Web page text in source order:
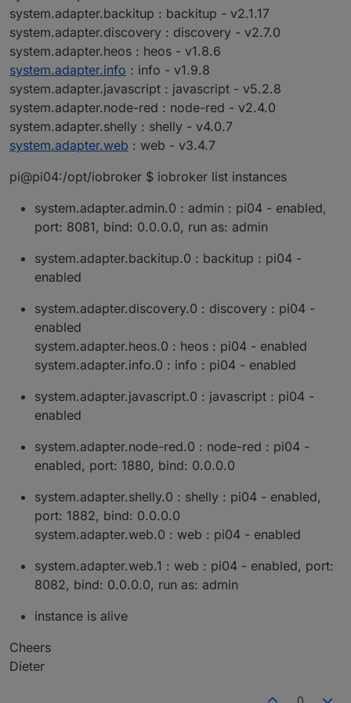
system.adapter.backitup : backitup - v2.1.17
system.adapter.discovery : discovery - v2.7.0
system.adapter.heos : heos - v1.8.6
system.adapter.info : info - v1.9.8
system.adapter.javascript : javascript - v5.2.8
system.adapter.node-red : node-red - v2.4.0
system.adapter.shelly : shelly - v4.0.7
system.adapter.web : web - v3.4.7
pi@pi04:/opt/iobroker $ iobroker list instances
system.adapter.admin.0 : admin : pi04 - enabled,
port: 8081, bind: 0.0.0.0, run as: admin
system.adapter.backitup.0 : backitup : pi04 -
enabled
system.adapter.discovery.0 : discovery : pi04 -
enabled
system.adapter.heos.0 : heos : pi04 - enabled
system.adapter.info.0 : info : pi04 - enabled
system.adapter.javascript.0 : javascript : pi04 -
enabled
system.adapter.node-red.0 : node-red : pi04 -
enabled, port: 1880, bind: 0.0.0.0
system.adapter.shelly.0 : shelly : pi04 - enabled,
port: 1882, bind: 0.0.0.0
system.adapter.web.0 : web : pi04 - enabled
system.adapter.web.1 : web : pi04 - enabled, port:
8082, bind: 0.0.0.0, run as: admin
instance is alive
Cheers
Dieter
0